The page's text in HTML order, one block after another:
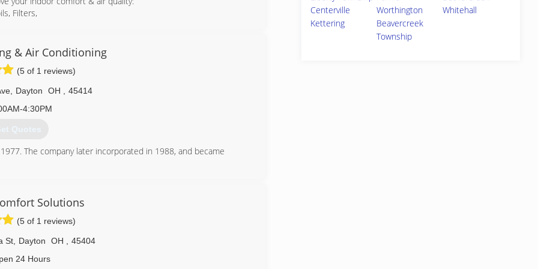
Filters,
in the event the major components (compressor, outdoor
pump heating/cooling
277-8864
& Air Conditioning
(5 of 1 reviews)
, Dayton OH
45414
4:30PM
Quotes
The company later incorporated in 1988, and became
us. We like to think that our pride in our workmanship and our
has lead to our success.
Solutions
(5 of 1 reviews)
St, Dayton OH
45404
24 Hours
Centerville
Worthington
Whitehall
Kettering
Beavercreek
Township